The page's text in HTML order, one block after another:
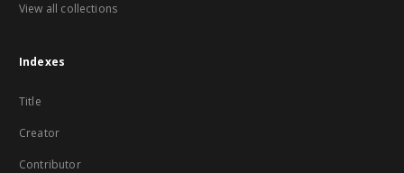
View all collections
Indexes
Title
Creator
Contributor